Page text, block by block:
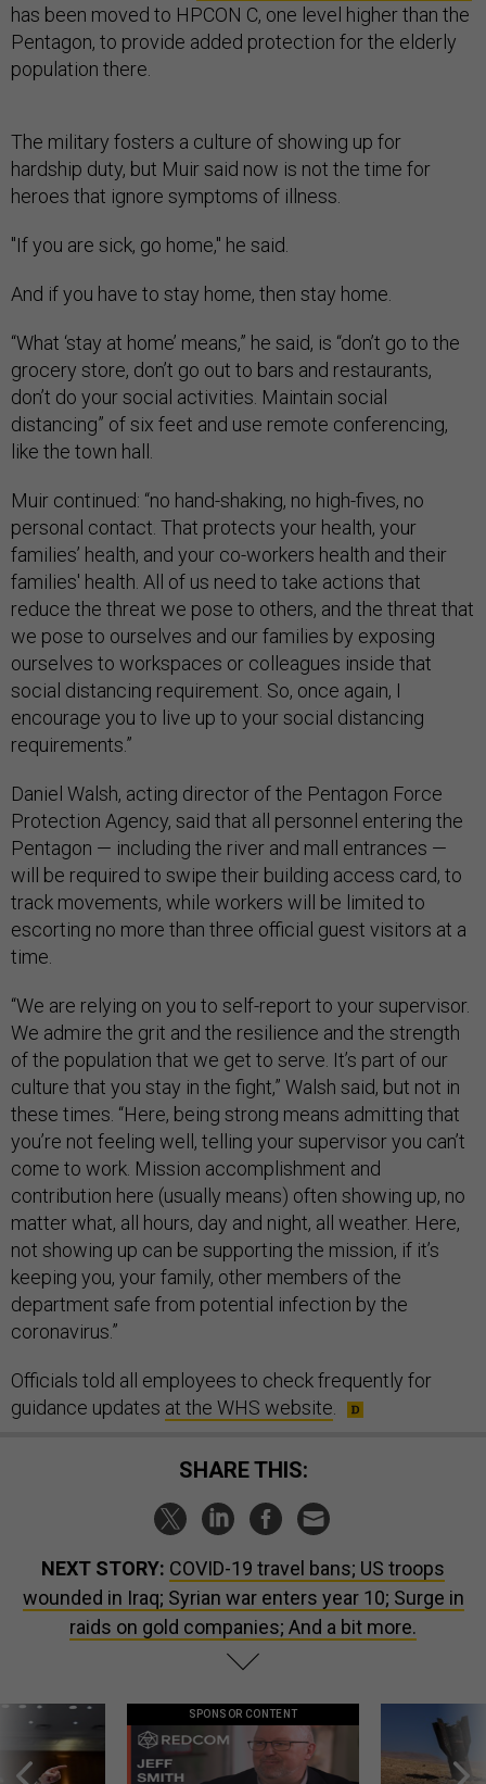
has been moved to HPCON C, one level higher than the
Pentagon, to provide added protection for the elderly
population there.
The military fosters a culture of showing up for
hardship duty, but Muir said now is not the time for
heroes that ignore symptoms of illness.
"If you are sick, go home," he said.
And if you have to stay home, then stay home.
“What ‘stay at home’ means,” he said, is “don’t go to the
grocery store, don’t go out to bars and restaurants,
don’t do your social activities. Maintain social
distancing” of six feet and use remote conferencing,
like the town hall.
Muir continued: “no hand-shaking, no high-fives, no
personal contact. That protects your health, your
families’ health, and your co-workers health and their
families' health. All of us need to take actions that
reduce the threat we pose to others, and the threat that
we pose to ourselves and our families by exposing
ourselves to workspaces or colleagues inside that
social distancing requirement. So, once again, I
encourage you to live up to your social distancing
requirements.”
Daniel Walsh, acting director of the Pentagon Force
Protection Agency, said that all personnel entering the
Pentagon — including the river and mall entrances —
will be required to swipe their building access card, to
track movements, while workers will be limited to
escorting no more than three official guest visitors at a
time.
“We are relying on you to self-report to your supervisor.
We admire the grit and the resilience and the strength
of the population that we get to serve. It’s part of our
culture that you stay in the fight,” Walsh said, but not in
these times. “Here, being strong means admitting that
you’re not feeling well, telling your supervisor you can’t
come to work. Mission accomplishment and
contribution here (usually means) often showing up, no
matter what, all hours, day and night, all weather. Here,
not showing up can be supporting the mission, if it’s
keeping you, your family, other members of the
department safe from potential infection by the
coronavirus.”
Officials told all employees to check frequently for
guidance updates at the WHS website
SHARE THIS:
NEXT STORY: COVID-19 travel bans; US troops
wounded in Iraq; Syrian war enters year 10; Surge in
raids on gold companies; And a bit more.
SPONSOR CONTENT